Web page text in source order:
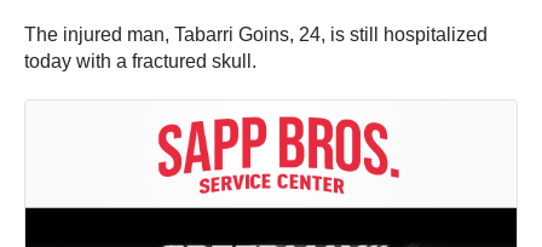
The injured man, Tabarri Goins, 24, is still hospitalized
today with a fractured skull.